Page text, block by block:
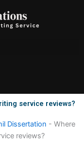
service reviews?
Dissertation - Where
reviews?